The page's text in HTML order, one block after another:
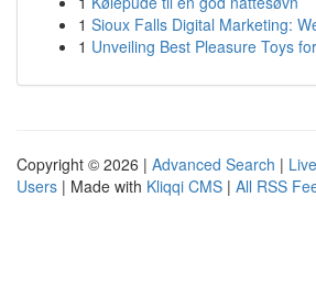
1 Sioux Falls Digital Marketing:
1 Unveiling Best Pleasure Toys
Copyright © 2026 | Advanced Search | Live
Users | Made with Kliqqi CMS | All RSS